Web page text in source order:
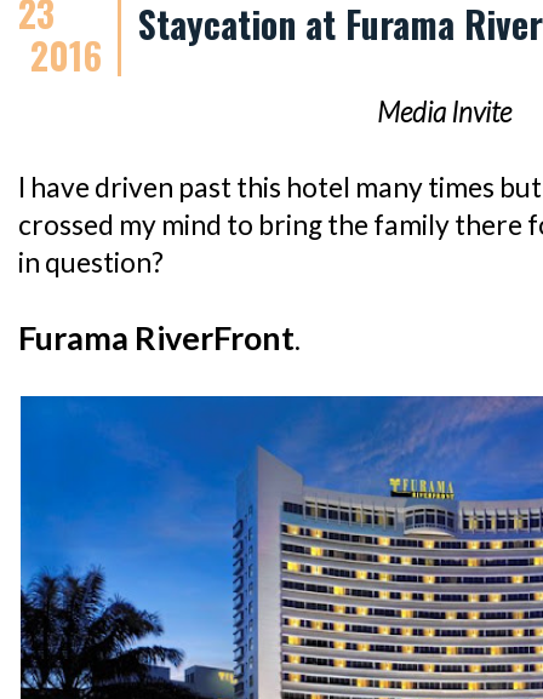
23
2016
Staycation at Furama
Media Invite
I have driven past this hotel many times
crossed my mind to bring the family there
in question?
Furama RiverFront.